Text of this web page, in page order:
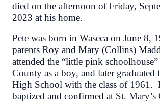
died on the afternoon of Friday,
2023 at his home.
Pete was born in Waseca on June 8,
parents Roy and Mary (Collins)
attended the “little pink schoolhouse”
County as a boy, and later
High School with the class of 1961.
baptized and confirmed at St. Mary’s